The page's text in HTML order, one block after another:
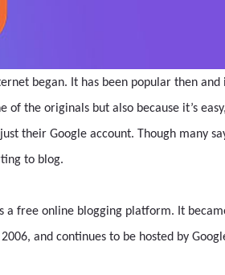
began. It has been popular then
of the originals but also because it’s
their Google account. Though many
to blog.
a free online blogging platform. It
and continues to be hosted by